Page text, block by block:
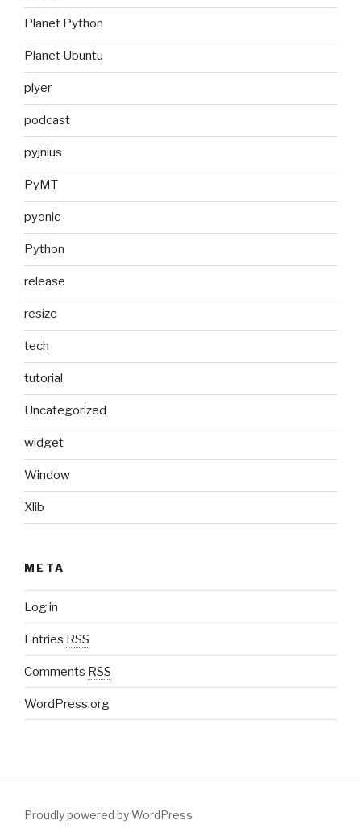
Planet Python
Planet Ubuntu
plyer
podcast
pyjnius
PyMT
pyonic
Python
release
resize
tech
tutorial
Uncategorized
widget
Window
Xlib
META
Log in
Entries RSS
Comments RSS
WordPress.org
Proudly powered by WordPress